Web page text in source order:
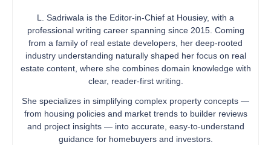
L. Sadriwala is the Editor-in-Chief at Housiey, with a
professional writing career spanning since 2015. Coming
from a family of real estate developers, her deep-rooted
industry understanding naturally shaped her focus on real
estate content, where she combines domain knowledge with
clear, reader-first writing.
She specializes in simplifying complex property concepts —
from housing policies and market trends to builder reviews
and project insights — into accurate, easy-to-understand
guidance for homebuyers and investors.